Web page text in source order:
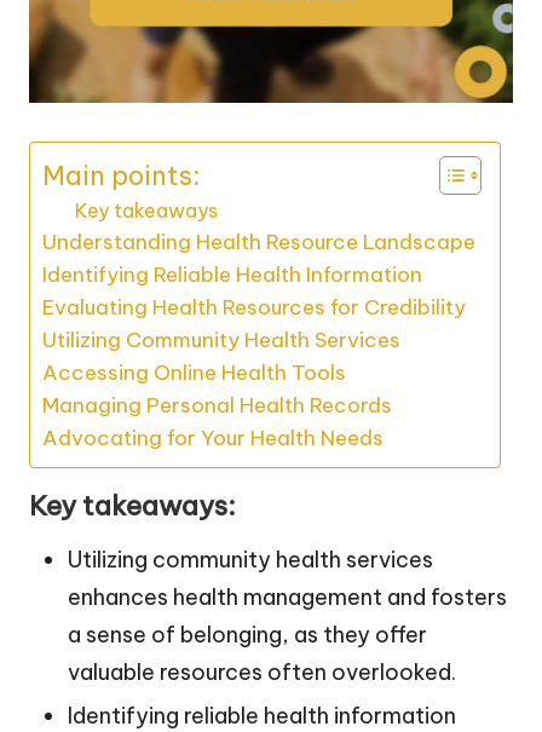
Main points:
Key takeaways
Understanding Health Resource Landscape
Identifying Reliable Health Information
Evaluating Health Resources for Credibility
Utilizing Community Health Services
Accessing Online Health Tools
Managing Personal Health Records
Advocating for Your Health Needs
Key takeaways:
Utilizing community health services
enhances health management and fosters
a sense of belonging, as they offer
valuable resources often overlooked.
Identifying reliable health information